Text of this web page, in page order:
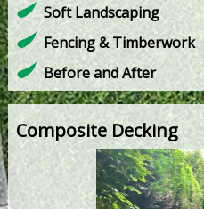
Soft Landscaping
Fencing & Timberwork
Before and After
Composite Decking